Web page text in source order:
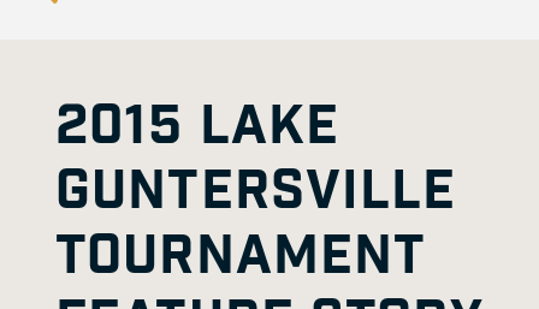
2015 LAKE
GUNTERSVILLE
TOURNAMENT